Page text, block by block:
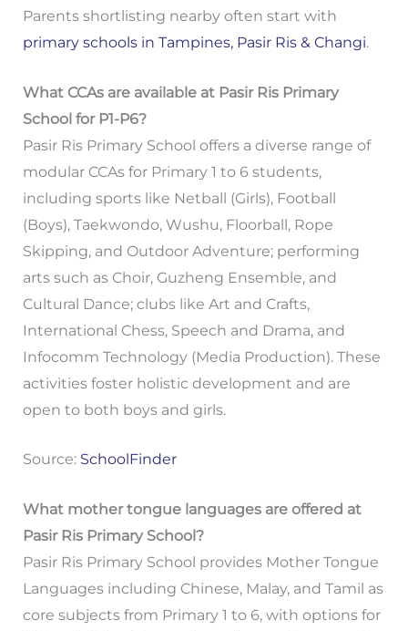
Parents shortlisting nearby often start with
primary schools in Tampines, Pasir Ris & Changi.
What CCAs are available at Pasir Ris Primary
School for P1-P6?
Pasir Ris Primary School offers a diverse range of
modular CCAs for Primary 1 to 6 students,
including sports like Netball (Girls), Football
(Boys), Taekwondo, Wushu, Floorball, Rope
Skipping, and Outdoor Adventure; performing
arts such as Choir, Guzheng Ensemble, and
Cultural Dance; clubs like Art and Crafts,
International Chess, Speech and Drama, and
Infocomm Technology (Media Production). These
activities foster holistic development and are
open to both boys and girls.
Source: SchoolFinder
What mother tongue languages are offered at
Pasir Ris Primary School?
Pasir Ris Primary School provides Mother Tongue
Languages including Chinese, Malay, and Tamil as
core subjects from Primary 1 to 6, with options for